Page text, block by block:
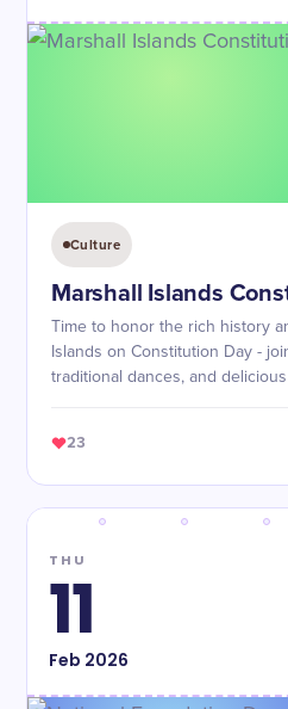
Culture
Marshall Islands
Time to honor the rich history
Islands on Constitution Day -
traditional dances, and
23
THU
11
Feb 2026